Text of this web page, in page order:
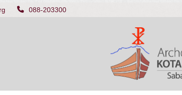
088-203300